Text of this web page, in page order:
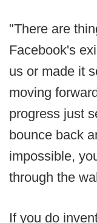
"There are
Facebook's
us or made it
moving
progress just
bounce back
impossible,
through the
If you do